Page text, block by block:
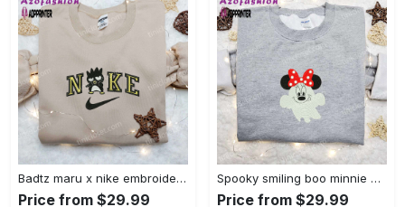
Badtz maru x nike embroidered shirt – cartoon nike shirt Embroidered Shirt
Price from $29.99
Spooky smiling boo minnie embroidered shirt: perfect disney halloween gift! Embroidered Shirt
Price from $29.99